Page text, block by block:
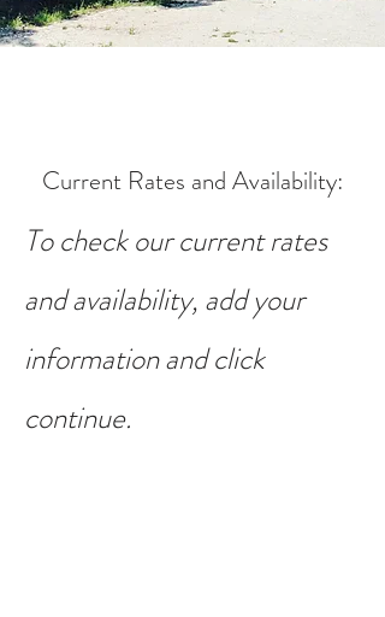
Current Rates and Availability:
To check our current rates
and availability, add your
information and click
continue.